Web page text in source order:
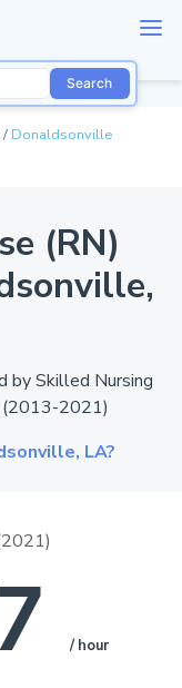
Search
/ Donaldsonville
(RN)
bySkilled Nursing
2021)
LA?
/ hour